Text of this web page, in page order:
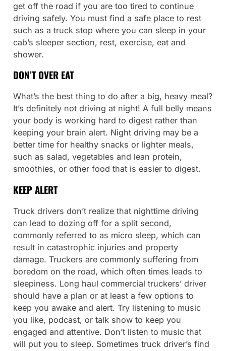
get off the road if you are too tired to continue
driving safely. You must find a safe place to rest
such as a truck stop where you can sleep in your
cab’s sleeper section, rest, exercise, eat and
shower.
DON’T OVER EAT
What’s the best thing to do after a big, heavy meal?
It’s definitely not driving at night! A full belly means
your body is working hard to digest rather than
keeping your brain alert. Night driving may be a
better time for healthy snacks or lighter meals,
such as salad, vegetables and lean protein,
smoothies, or other food that is easier to digest.
KEEP ALERT
Truck drivers don’t realize that nighttime driving
can lead to dozing off for a split second,
commonly referred to as micro sleep, which can
result in catastrophic injuries and property
damage. Truckers are commonly suffering from
boredom on the road, which often times leads to
sleepiness. Long haul commercial truckers’ driver
should have a plan or at least a few options to
keep you awake and alert. Try listening to music
you like, podcast, or talk show to keep you
engaged and attentive. Don’t listen to music that
will put you to sleep. Sometimes truck driver’s find